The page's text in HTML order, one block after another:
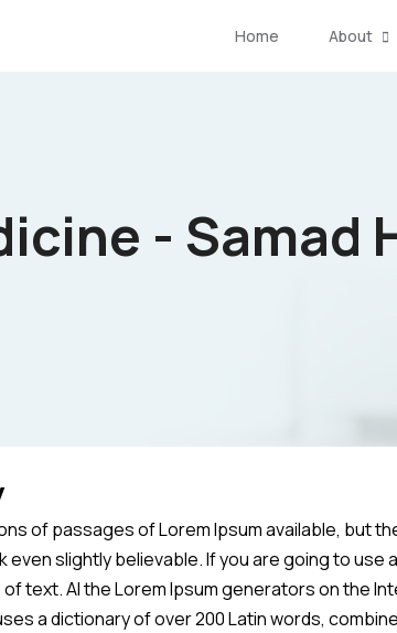
Home About
- Samad
of passages of Lorem Ipsum available, but
even slightly believable. If you are going to
of text. Al the Lorem Ipsum generators on the
a dictionary of over 200 Latin words,